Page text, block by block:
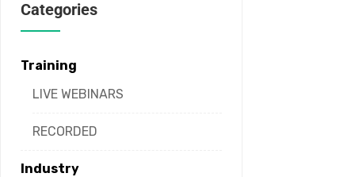
Categories
Training
LIVE WEBINARS
RECORDED
Industry